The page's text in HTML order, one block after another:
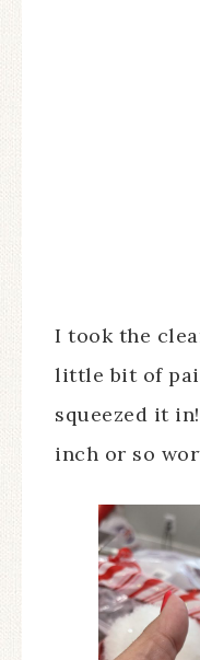
I took the
little bit of
squeezed it
inch or so